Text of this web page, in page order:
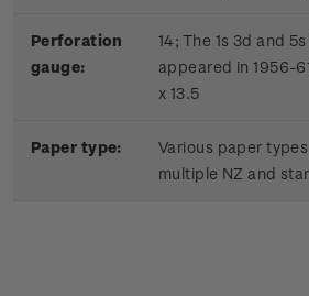
Perforation
gauge:
14; The 1s 3d and
appeared in 1956-
x 13.5
Paper type:
Various paper
multiple NZ and